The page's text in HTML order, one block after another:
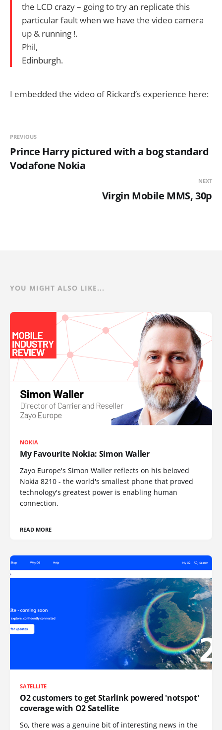
the LCD crazy – going to try an replicate this
particular fault when we have the video camera
up & running !.
Phil,
Edinburgh.
I embedded the video of Rickard’s experience here:
PREVIOUS
Prince Harry pictured with a bog standard
Vodafone Nokia
NEXT
Virgin Mobile MMS, 30p
YOU MIGHT ALSO LIKE...
NOKIA
My Favourite Nokia: Simon Waller
Zayo Europe's Simon Waller reflects on his beloved
Nokia 8210 - the world's smallest phone that proved
technology's greatest power is enabling human
connection.
READ MORE
SATELLITE
O2 customers to get Starlink powered 'notspot'
coverage with O2 Satellite
So, there was a genuine bit of interesting news in the